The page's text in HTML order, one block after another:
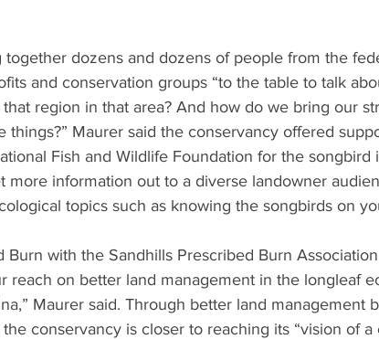
together dozens and dozens of people from the
and conservation groups “to the table to talk
region in that area? And how do we bring our
things?” Maurer said the conservancy offered
Fish and Wildlife Foundation for the songbird
more information out to a diverse landowner
topics such as knowing the songbirds on
Burn with the Sandhills Prescribed Burn
reach on better land management in the longleaf
Maurer said. Through better land management
conservancy is closer to reaching its “vision of a